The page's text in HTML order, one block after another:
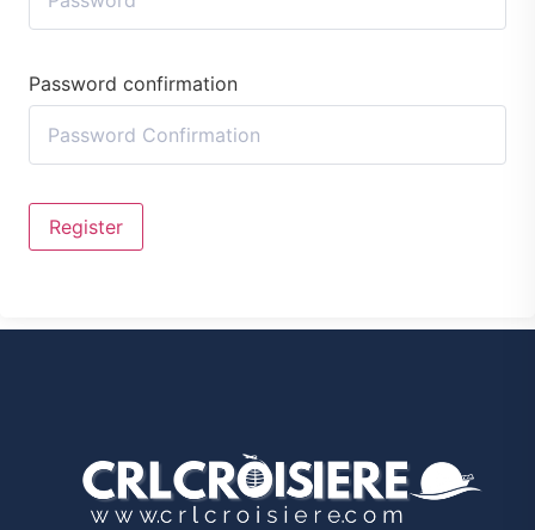
Password confirmation
Register